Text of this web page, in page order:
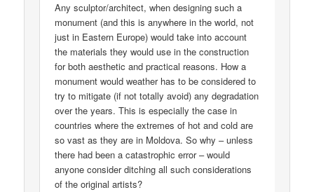
Any sculptor/architect, when designing such a
monument (and this is anywhere in the world, not
just in Eastern Europe) would take into account
the materials they would use in the construction
for both aesthetic and practical reasons. How a
monument would weather has to be considered to
try to mitigate (if not totally avoid) any degradation
over the years. This is especially the case in
countries where the extremes of hot and cold are
so vast as they are in Moldova. So why – unless
there had been a catastrophic error – would
anyone consider ditching all such considerations
of the original artists?